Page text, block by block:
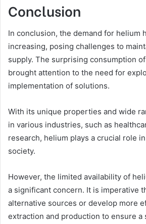
Conclusion
In conclusion, the demand for helium
increasing, posing challenges to
supply. The surprising consumption
brought attention to the need for
implementation of solutions.
With its unique properties and wide
in various industries, such as
research, helium plays a crucial role
society.
However, the limited availability of
a significant concern. It is imperative
alternative sources or develop more
extraction and production to ensure a